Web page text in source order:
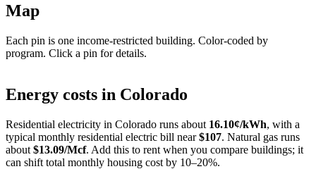
Map
Each pin is one income-restricted building. Color-coded by
program. Click a pin for details.
+
Energy costs in Colorado
Residential electricity in Colorado runs about 16.10¢/kWh, with a
typical monthly residential electric bill near $107. Natural gas runs
about $13.09/Mcf. Add this to rent when you compare buildings; it
can shift total monthly housing cost by 10–20%.